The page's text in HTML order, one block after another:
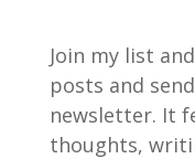
Join my list
posts and
newsletter. It
thoughts,